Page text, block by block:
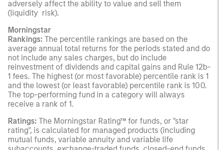
adversely affect the ability to value and sell them
(liquidity risk).
Morningstar
Rankings: The percentile rankings are based on the
average annual total returns for the periods stated and do
not include any sales charges, but do include
reinvestment of dividends and capital gains and Rule 12b-
1 fees. The highest (or most favorable) percentile rank is 1
and the lowest (or least favorable) percentile rank is 100.
The top-performing fund in a category will always
receive a rank of 1.
Ratings: The Morningstar Rating™ for funds, or "star
rating", is calculated for managed products (including
mutual funds, variable annuity and variable life